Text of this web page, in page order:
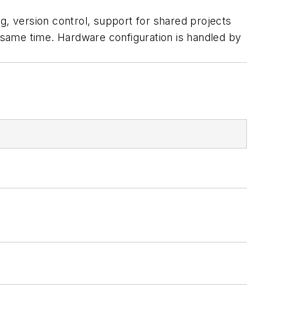
version control, support for shared projects
time. Hardware configuration is handled by